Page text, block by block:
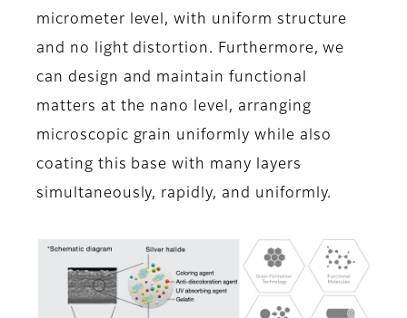
micrometer level, with uniform structure
and no light distortion. Furthermore, we
can design and maintain functional
matters at the nano level, arranging
microscopic grain uniformly while also
coating this base with many layers
simultaneously, rapidly, and uniformly.